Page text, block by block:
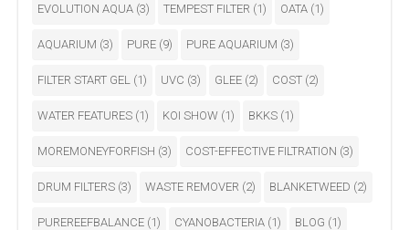
EVOLUTION AQUA (3) TEMPEST FILTER (1) OATA (1)
AQUARIUM (3) PURE (9) PURE AQUARIUM (3)
FILTER START GEL (1) UVC (3) GLEE (2) COST (2)
WATER FEATURES (1) KOI SHOW (1) BKKS (1)
MOREMONEYFORFISH (3) COST-EFFECTIVE FILTRATION (3)
DRUM FILTERS (3) WASTE REMOVER (2) BLANKETWEED (2)
PUREREEFBALANCE (1) CYANOBACTERIA (1) BLOG (1)